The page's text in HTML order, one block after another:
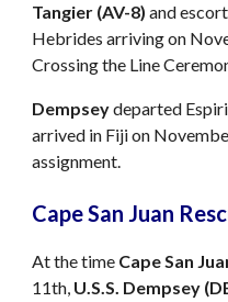
Tangier (AV-8) and
Hebrides arriving on
Crossing the Line
Dempseydeparted
arrived in Fiji on
assignment.
Cape San Juan
At the time Cape San
11th, U.S.S. Dempsey